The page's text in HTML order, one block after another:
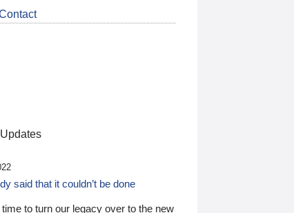
said that it couldn’t be done
to turn our legacy over to the new